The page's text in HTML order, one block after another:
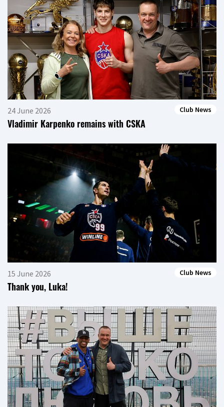
24 June 2026 Club News
Vladimir Karpenko remains with CSKA
15 June 2026 Club News
Thank you, Luka!